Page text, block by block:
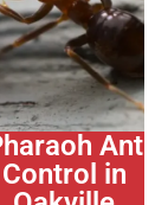
Ant
Control in